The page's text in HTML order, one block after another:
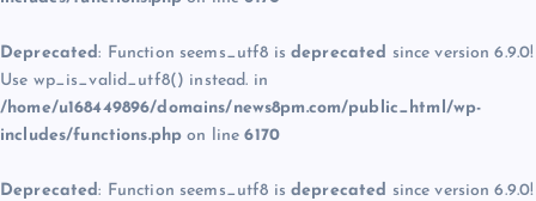
Deprecated: Function seems_utf8 is deprecated since version 6.9.0!
Use wp_is_valid_utf8() instead. in
/home/u168449896/domains/news8pm.com/public_html/wp-
includes/functions.php on line6170
Deprecated: Function seems_utf8 is deprecated since version 6.9.0!